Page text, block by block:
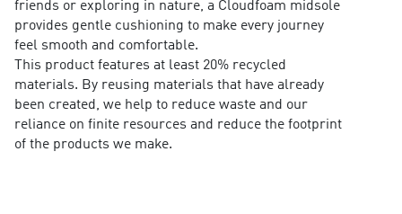
friends or exploring in nature, a Cloudfoam midsole
provides gentle cushioning to make every journey
feel smooth and comfortable.
This product features at least 20% recycled
materials. By reusing materials that have already
been created, we help to reduce waste and our
reliance on finite resources and reduce the footprint
of the products we make.